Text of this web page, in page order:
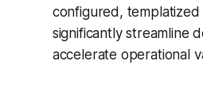
configured, templatized
significantly streamline
accelerate operational